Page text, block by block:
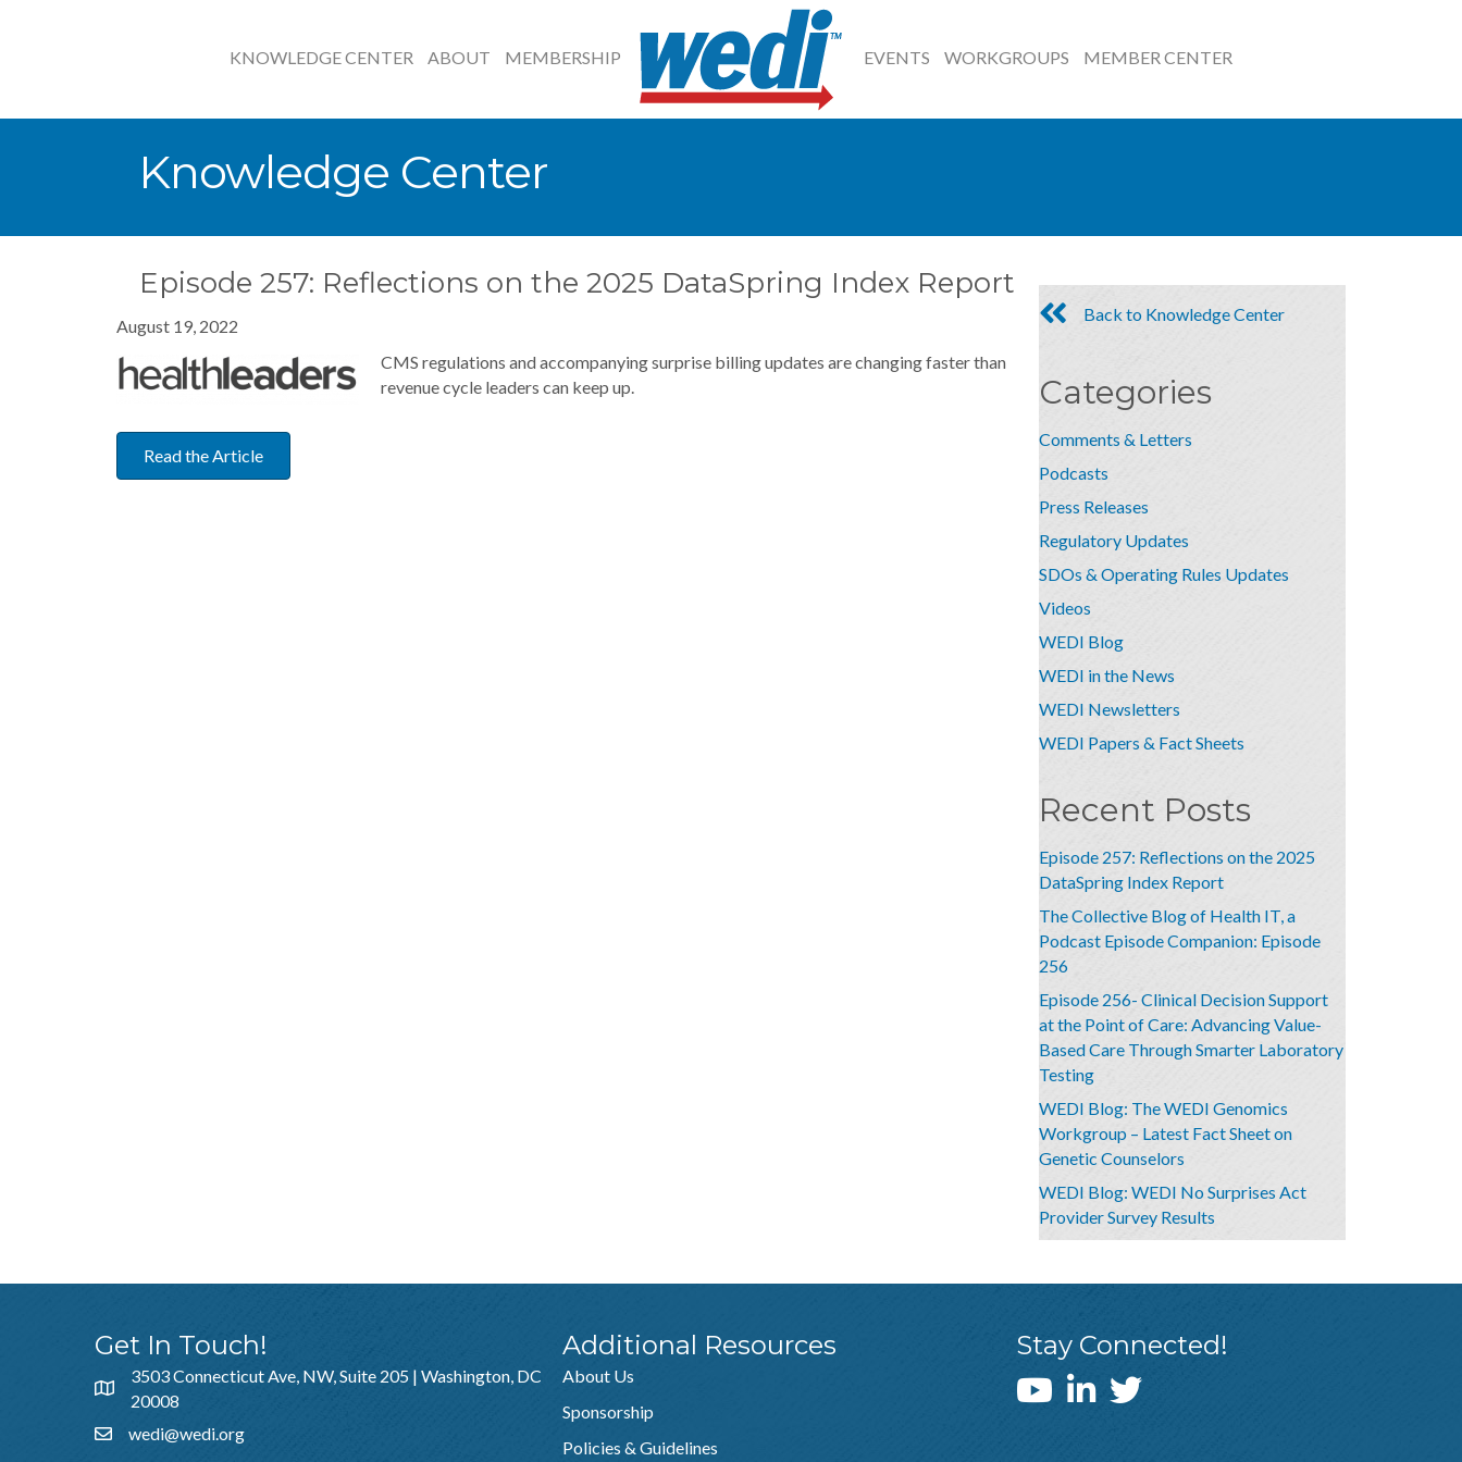
KNOWLEDGE CENTER ABOUT MEMBERSHIP EVENTS WORKGROUPS MEMBER CENTER
Knowledge Center
Episode 257: Reflections on the 2025 DataSpring Index Report
August 19, 2022
CMS regulations and accompanying surprise billing updates are changing faster than
revenue cycle leaders can keep up.
Read the Article
Back to Knowledge Center
Categories
Comments & Letters
Podcasts
Press Releases
Regulatory Updates
SDOs & Operating Rules Updates
Videos
WEDI Blog
WEDI in the News
WEDI Newsletters
WEDI Papers & Fact Sheets
Recent Posts
Episode 257: Reflections on the 2025
DataSpring Index Report
The Collective Blog of Health IT, a
Podcast Episode Companion: Episode
256
Episode 256- Clinical Decision Support
at the Point of Care: Advancing Value-
Based Care Through Smarter Laboratory
Testing
WEDI Blog: The WEDI Genomics
Workgroup – Latest Fact Sheet on
Genetic Counselors
WEDI Blog: WEDI No Surprises Act
Provider Survey Results
Get In Touch!
3503 Connecticut Ave, NW, Suite 205 | Washington, DC
20008
wedi@wedi.org
Additional Resources
About Us
Sponsorship
Policies & Guidelines
Stay Connected!
WEDI YouTube Channel